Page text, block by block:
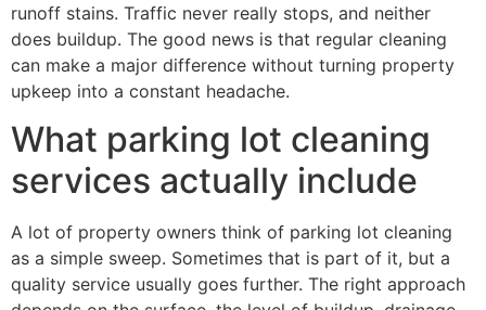
runoff stains. Traffic never really stops, and neither
does buildup. The good news is that regular cleaning
can make a major difference without turning property
upkeep into a constant headache.
What parking lot cleaning
services actually include
A lot of property owners think of parking lot cleaning
as a simple sweep. Sometimes that is part of it, but a
quality service usually goes further. The right approach